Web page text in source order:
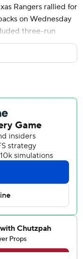
Rangers rallied for
on Wednesday
three-run
when he grounded
4), who had
Jake Burger, whose
the game's
and chased
half. Nolan
sixth of seven
Ildemaro Vargas
failed to retire a